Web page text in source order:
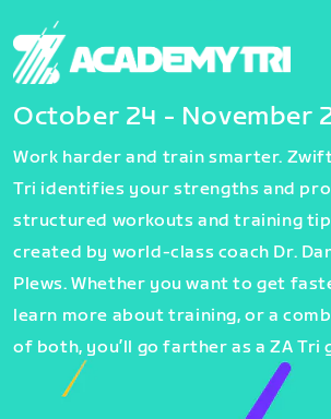
October 24 - November
Work harder and train smarter.
Tri identifies your strengths and
structured workouts and training
created by world-class coach Dr.
Plews. Whether you want to get
learn more about training, or a
of both, you’ll go farther as a ZA Tri